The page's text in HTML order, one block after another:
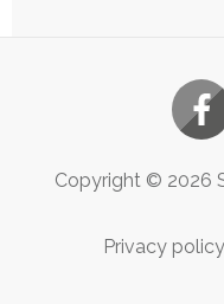
Copyright © 2026
Privacy policy